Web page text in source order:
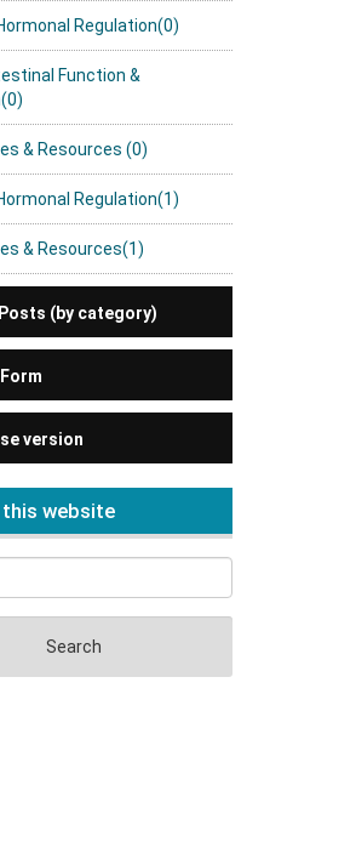
Regulation(0)
Function &
& Resources (0)
Regulation(1)
& Resources(1)
(by category)
version
this website